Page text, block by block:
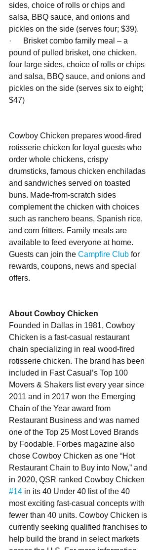
sides, choice of rolls or chips and
salsa, BBQ sauce, and onions and
pickles on the side (serves four; $39).
·      Brisket combo family meal – a
pound of pulled brisket, one chicken,
four large sides, choice of rolls or chips
and salsa, BBQ sauce, and onions and
pickles on the side (serves six to eight;
$47)
Cowboy Chicken prepares wood-fired
rotisserie chicken for loyal guests who
order whole chickens, crispy
drumsticks, famous chicken enchiladas
and sandwiches served on toasted
buns. Made-from-scratch sides
complement the chicken with choices
such as ranchero beans, Spanish rice,
and corn fritters. Family meals are
available to feed everyone at home.
Guests can join the Campfire Club for
rewards, coupons, news and special
offers.
About Cowboy Chicken
Founded in Dallas in 1981, Cowboy
Chicken is a fast-casual restaurant
chain specializing in real wood-fired
rotisserie chicken. The brand has been
included in Fast Casual’s Top 100
Movers & Shakers list every year since
2011 and in 2017 won the Emerging
Chain of the Year award from
Restaurant Business and was named
one of the Top 25 Most Loved Brands
by Foodable. Forbes magazine also
chose Cowboy Chicken as one “Hot
Restaurant Chain to Buy into Now,” and
in 2020, QSR ranked Cowboy Chicken
#14 in its 40 Under 40 list of the 40
most exciting fast-casual concepts with
fewer than 40 units. Cowboy Chicken is
currently seeking qualified franchises to
help build the brand in select markets